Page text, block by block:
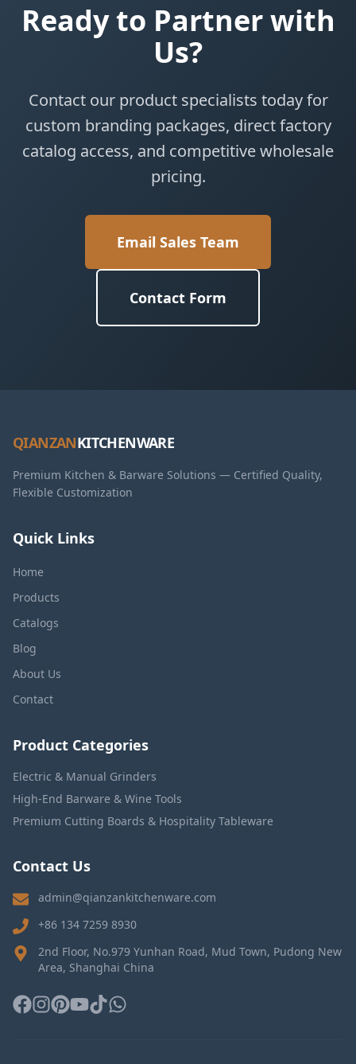
Ready to Partner with
Us?
Contact our product specialists today for
custom branding packages, direct factory
catalog access, and competitive wholesale
pricing.
Email Sales Team
Contact Form
QIANZANKITCHENWARE
Premium Kitchen & Barware Solutions — Certified Quality,
Flexible Customization
Quick Links
Home
Products
Catalogs
Blog
About Us
Contact
Product Categories
Electric & Manual Grinders
High-End Barware & Wine Tools
Premium Cutting Boards & Hospitality Tableware
Contact Us
admin@qianzankitchenware.com
+86 134 7259 8930
2nd Floor, No.979 Yunhan Road, Mud Town, Pudong New
Area, Shanghai China